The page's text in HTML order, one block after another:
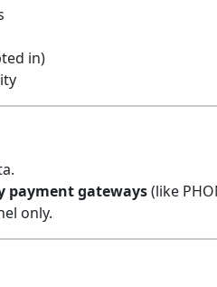
in)
gateways(like
only.